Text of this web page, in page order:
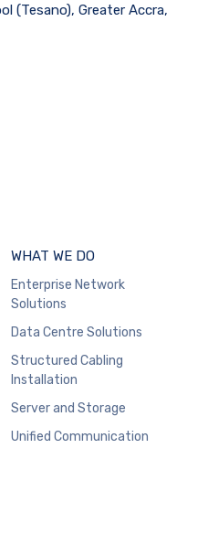
(Tesano), Greater Accra,
WHAT WE DO
Enterprise Network
Solutions
Data Centre Solutions
Structured Cabling
Installation
Server and Storage
Unified Communication